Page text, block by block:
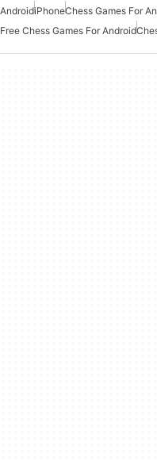
AndroidiPhoneChess Games For
Free Chess Games For Android